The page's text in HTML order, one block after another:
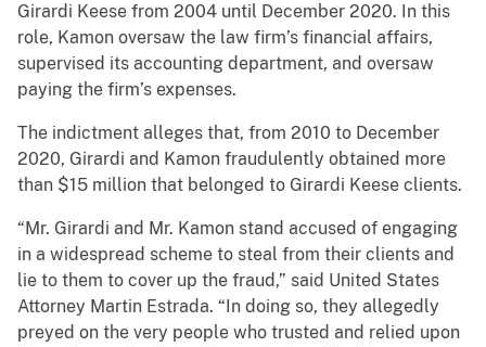
Girardi Keese from 2004 until December 2020. In this
role, Kamon oversaw the law firm’s financial affairs,
supervised its accounting department, and oversaw
paying the firm’s expenses.
The indictment alleges that, from 2010 to December
2020, Girardi and Kamon fraudulently obtained more
than $15 million that belonged to Girardi Keese clients.
“Mr. Girardi and Mr. Kamon stand accused of engaging
in a widespread scheme to steal from their clients and
lie to them to cover up the fraud,” said United States
Attorney Martin Estrada. “In doing so, they allegedly
preyed on the very people who trusted and relied upon